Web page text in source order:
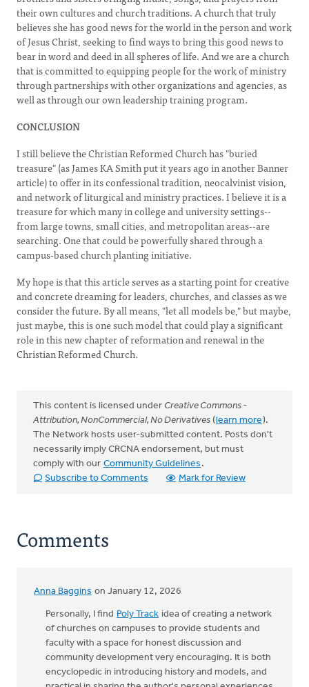
their own cultures and church traditions. A church that truly
believes she has good news for the world in the person and work
of Jesus Christ, seeking to find ways to bring this good news to
bear in word and deed in all spheres of life. And we are a church
that is committed to equipping people for the work of ministry
through partnerships with other organizations and agencies, as
well as through our own leadership training program.
CONCLUSION
I still believe the Christian Reformed Church has "buried
treasure" (as James KA Smith put it years ago in another Banner
article) to offer in its confessional tradition, neocalvinist vision,
and network of liturgical and ministry practices. I believe it is a
treasure for which many in college and university settings--
from large towns, small cities, and metropolitan areas--are
searching. One that could be powerfully shared through a
campus-based church planting initiative.
My hope is that this article serves as a starting point for creative
and concrete dreaming for leaders, churches, and classes as we
consider the future. By all means, "let all models be," but maybe,
just maybe, this is one such model that could play a significant
role in this new chapter of reformation and renewal in the
Christian Reformed Church.
This content is licensed under Creative Commons -
Attribution, NonCommercial, No Derivatives (learn more).
The Network hosts user-submitted content. Posts don't
necessarily imply CRCNA endorsement, but must
comply with our Community Guidelines .
Subscribe to Comments
Mark for Review
Comments
Anna Baggins on January 12, 2026
Personally, I find Poly Track idea of ​​creating a network
of churches on campuses to provide students and
faculty with a space for honest discussion and
community development very encouraging. It is both
encyclopedic in introducing history and models, and